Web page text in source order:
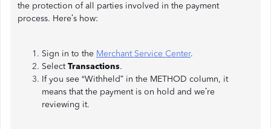
the protection of all parties involved in the payment
process. Here’s how:
Sign in to the Merchant Service Center.
SelectTransactions.
If you see “Withheld” in the METHOD column, it
means that the payment is on hold and we’re
reviewing it.